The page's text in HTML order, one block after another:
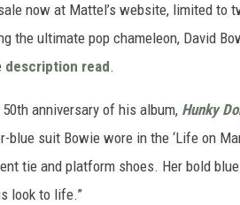
now at Mattel’s website, limited to
the ultimate pop chameleon, David
description read.
anniversary of his album, Hunky
blue suit Bowie wore in the ‘Life on
tie and platform shoes. Her bold
look to life.”